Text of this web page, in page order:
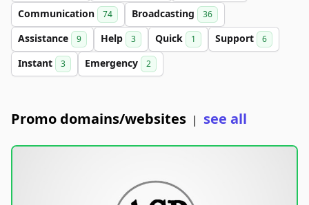
Communication 74 Broadcasting 36
Assistance 9 Help 3 Quick 1 Support 6
Instant 3 Emergency 2
Promo domains/websites | see all